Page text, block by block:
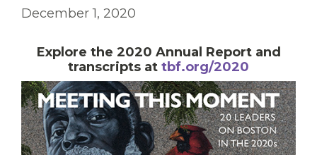
December 1, 2020
Explore the 2020 Annual Report and
transcripts at tbf.org/2020